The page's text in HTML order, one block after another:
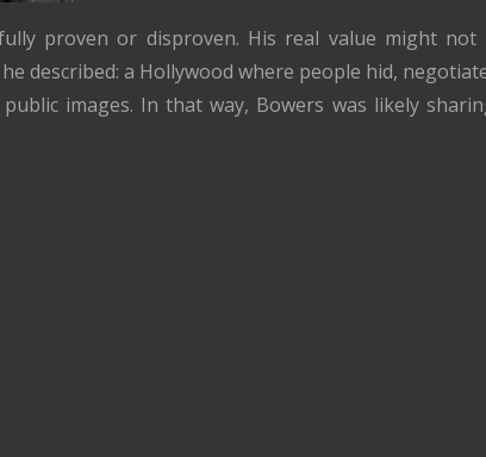
proven or disproven. His real value might
described: a Hollywood where people hid,
images. In that way, Bowers was likely